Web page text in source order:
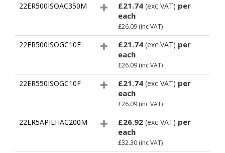
22ER500ISOAC350M £21.74 (exc VAT) per
each
£26.09 (inc VAT)
22ER500ISOGC10F £21.74 (exc VAT) per
each
£26.09 (inc VAT)
22ER550ISOGC10F £21.74 (exc VAT) per
each
£26.09 (inc VAT)
22ER5APIEHAC200M £26.92 (exc VAT) per
each
£32.30 (inc VAT)